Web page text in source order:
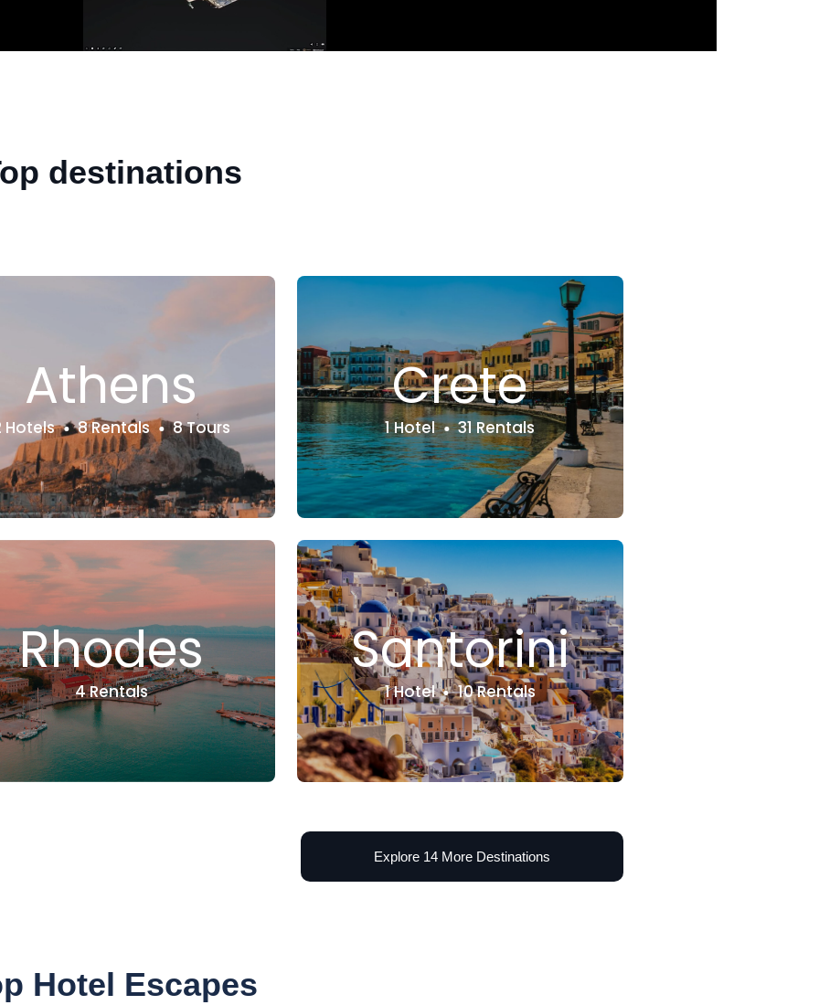
destinations
Athens
Hotels 8 Rentals 8 Tours
Crete
1 Hotel 31 Rentals
Rhodes
4 Rentals
Santorini
1 Hotel 10 Rentals
Explore 14 More Destinations
Hotel Escapes